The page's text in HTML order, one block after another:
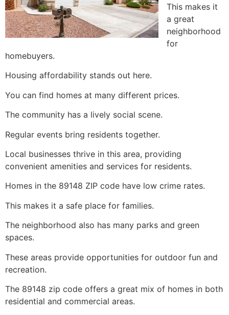
This makes it
a great
neighborhood
for
homebuyers.
Housing affordability stands out here.
You can find homes at many different prices.
The community has a lively social scene.
Regular events bring residents together.
Local businesses thrive in this area, providing
convenient amenities and services for residents.
Homes in the 89148 ZIP code have low crime rates.
This makes it a safe place for families.
The neighborhood also has many parks and green
spaces.
These areas provide opportunities for outdoor fun and
recreation.
The 89148 zip code offers a great mix of homes in both
residential and commercial areas.